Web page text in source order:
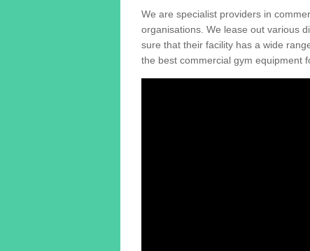
We are specialist providers in
organisations. We lease out various
sure that their facility has a wide
the best commercial gym equipment